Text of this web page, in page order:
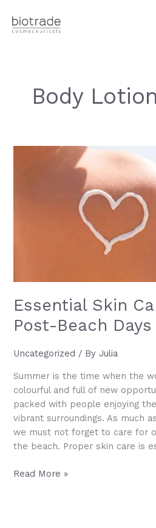
content
Body Lotion
Essential Skin
Post-Beach Days
Uncategorized / By Julia
Summer is the time when the
colourful and full of new
packed with people enjoying
vibrant surroundings. As much
we must not forget to care for
the beach. Proper skin care is
Essential
Read More »